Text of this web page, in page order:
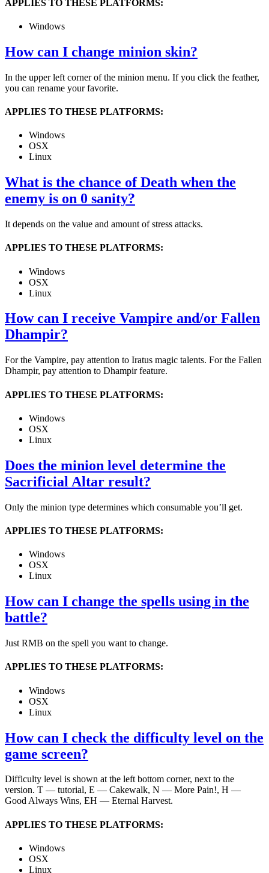
APPLIES TO THESE PLATFORMS:
Windows
How can I change minion skin?
In the upper left corner of the minion menu. If you click the feather,
you can rename your favorite.
APPLIES TO THESE PLATFORMS:
Windows
OSX
Linux
What is the chance of Death when the
enemy is on 0 sanity?
It depends on the value and amount of stress attacks.
APPLIES TO THESE PLATFORMS:
Windows
OSX
Linux
How can I receive Vampire and/or Fallen
Dhampir?
For the Vampire, pay attention to Iratus magic talents. For the Fallen
Dhampir, pay attention to Dhampir feature.
APPLIES TO THESE PLATFORMS:
Windows
OSX
Linux
Does the minion level determine the
Sacrificial Altar result?
Only the minion type determines which consumable you’ll get.
APPLIES TO THESE PLATFORMS:
Windows
OSX
Linux
How can I change the spells using in the
battle?
Just RMB on the spell you want to change.
APPLIES TO THESE PLATFORMS:
Windows
OSX
Linux
How can I check the difficulty level on the
game screen?
Difficulty level is shown at the left bottom corner, next to the
version. T — tutorial, E — Cakewalk, N — More Pain!, H —
Good Always Wins, EH — Eternal Harvest.
APPLIES TO THESE PLATFORMS:
Windows
OSX
Linux